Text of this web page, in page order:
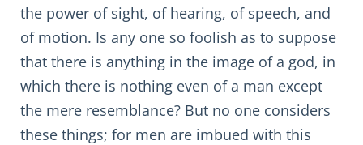
the power of sight, of hearing, of speech, and
of motion. Is any one so foolish as to suppose
that there is anything in the image of a god, in
which there is nothing even of a man except
the mere resemblance? But no one considers
these things; for men are imbued with this